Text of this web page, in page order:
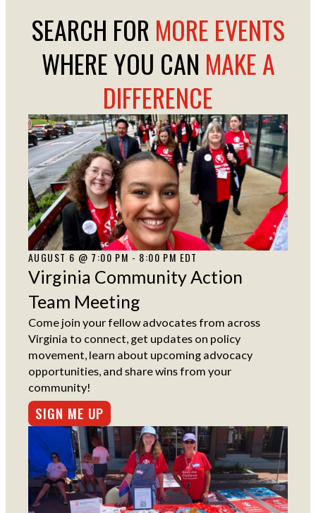
SEARCH FOR MORE EVENTS
WHERE YOU CAN MAKE A
DIFFERENCE
AUGUST 6 @ 7:00 PM - 8:00 PM EDT
Virginia Community Action
Team Meeting
Come join your fellow advocates from across
Virginia to connect, get updates on policy
movement, learn about upcoming advocacy
opportunities, and share wins from your
community!
SIGN ME UP